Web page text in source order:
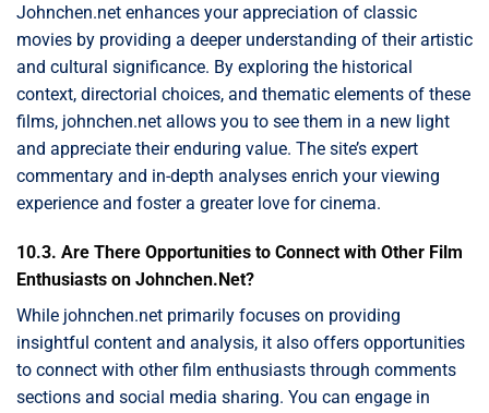
Johnchen.net enhances your appreciation of classic
movies by providing a deeper understanding of their artistic
and cultural significance. By exploring the historical
context, directorial choices, and thematic elements of these
films, johnchen.net allows you to see them in a new light
and appreciate their enduring value. The site’s expert
commentary and in-depth analyses enrich your viewing
experience and foster a greater love for cinema.
10.3. Are There Opportunities to Connect with Other Film
Enthusiasts on Johnchen.Net?
While johnchen.net primarily focuses on providing
insightful content and analysis, it also offers opportunities
to connect with other film enthusiasts through comments
sections and social media sharing. You can engage in